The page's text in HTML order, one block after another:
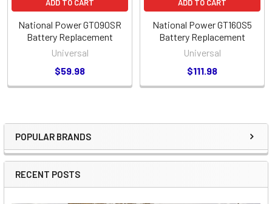
Sidebar
POPULAR BRANDS
RECENT POSTS
ADD TO CART
National Power GT090SR
Battery Replacement
Universal
$59.98
ADD TO CART
National Power GT160S5
Battery Replacement
Universal
$111.98